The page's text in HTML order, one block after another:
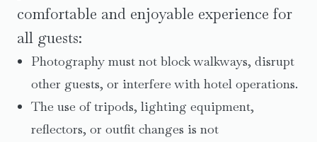
comfortable and enjoyable experience for
all guests:
Photography must not block walkways, disrupt
other guests, or interfere with hotel operations.
The use of tripods, lighting equipment,
reflectors, or outfit changes is not